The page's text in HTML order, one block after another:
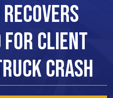
for Client
Crash